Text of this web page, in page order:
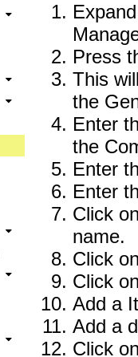
Press
This
the
Enter
the
Enter
Enter
Click
name.
Click
Click
Add a
Add a
Click